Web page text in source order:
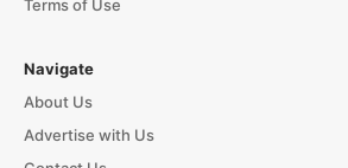
Terms of Use
Navigate
About Us
Advertise with Us